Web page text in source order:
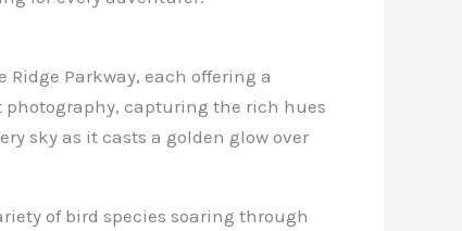
Parkway, each offering a
photography, capturing the rich hues
sky as it casts a golden glow over
of bird species soaring through